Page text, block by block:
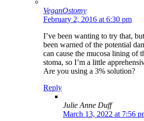
VeganOstomy
February 2, 2016 at 6:30 pm
I’ve been wanting to try that,
been warned of the potential
can cause the mucosa lining of
stoma, so I’m a little
Are you using a 3% solution?
Reply
Julie Anne Duff
March 13, 2022 at 7:56